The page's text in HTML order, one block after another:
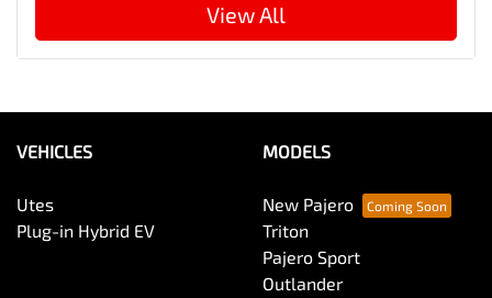
View All
VEHICLES
Utes
Plug-in Hybrid EV
MODELS
New Pajero
Triton
Pajero Sport
Outlander